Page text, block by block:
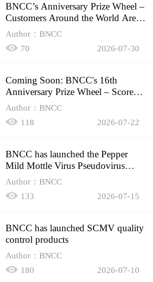
BNCC’s Anniversary Prize Wheel –
Customers Around the World Are
Spinning!
Author：BNCC
70
2026-07-30
Coming Soon: BNCC's 16th
Anniversary Prize Wheel – Score
Up to 50% Off!
Author：BNCC
118
2026-07-22
BNCC has launched the Pepper
Mild Mottle Virus Pseudovirus
Biomass Control Product,
Author：BNCC
133
2026-07-15
BNCC has launched SCMV quality
control products
Author：BNCC
180
2026-07-10